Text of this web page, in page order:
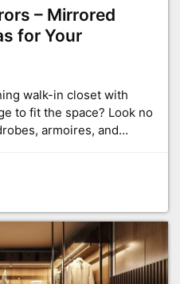
– Mirrored
for Your
walk-in closet with
to fit the space? Look no
armoires, and…